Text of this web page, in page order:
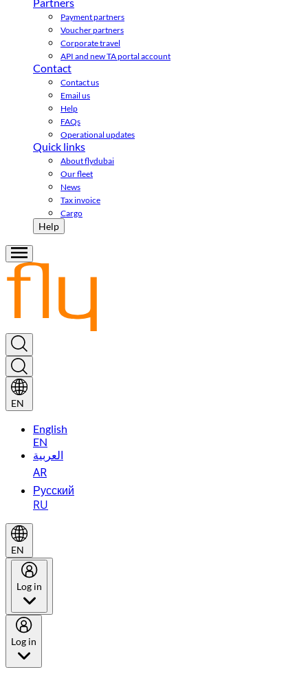
Payment partners
Voucher partners
Corporate travel
API and new TA portal account
Contact
Contact us
Email us
Help
FAQs
Operational updates
Quick links
About flydubai
Our fleet
News
Tax invoice
Cargo
Help
EN
English
EN
العربية
AR
Русский
RU
EN
Log in
Log in